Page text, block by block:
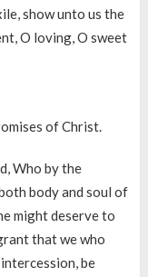
show unto us the
O loving, O sweet
of Christ.
Who by the
body and soul of
might deserve to
that we who
be